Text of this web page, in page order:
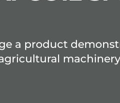
a product